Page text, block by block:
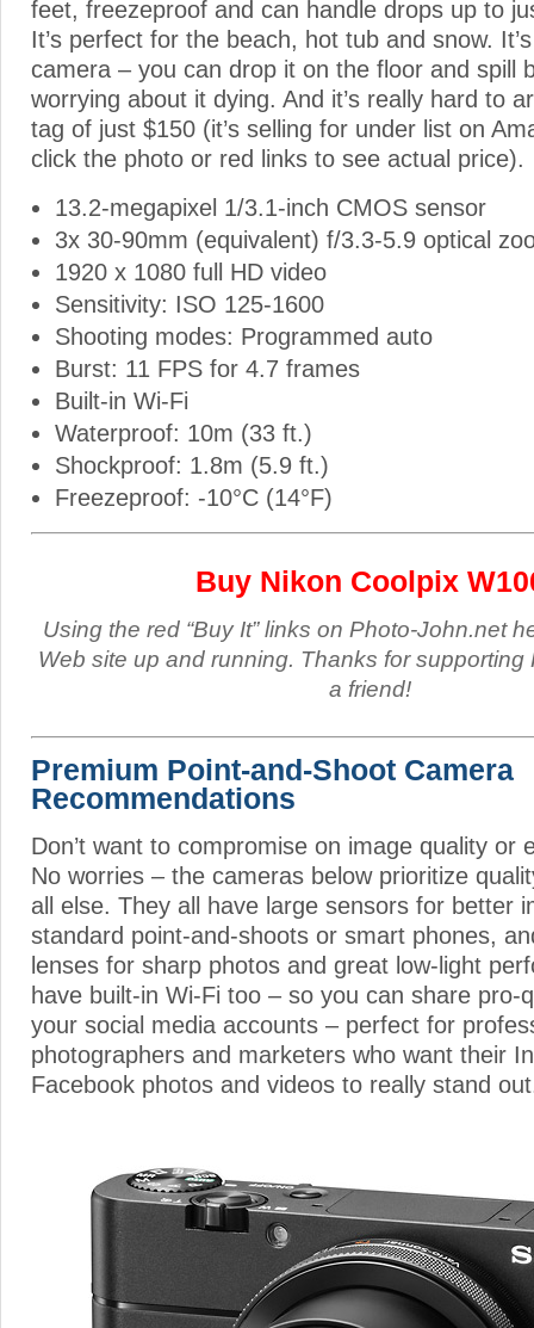
feet, freezeproof and can handle drops up to
It’s perfect for the beach, hot tub and snow.
camera – you can drop it on the floor and spill
worrying about it dying. And it’s really hard to
tag of just $150 (it’s selling for under list on
click the photo or red links to see actual price).
13.2-megapixel 1/3.1-inch CMOS sensor
3x 30-90mm (equivalent) f/3.3-5.9 optical
1920 x 1080 full HD video
Sensitivity: ISO 125-1600
Shooting modes: Programmed auto
Burst: 11 FPS for 4.7 frames
Built-in Wi-Fi
Waterproof: 10m (33 ft.)
Shockproof: 1.8m (5.9 ft.)
Freezeproof: -10°C (14°F)
Buy Nikon Coolpix
Using the red “Buy It” links on Photo-John.net
Web site up and running. Thanks for supporting
a friend!
Premium Point-and-Shoot Camera
Recommendations
Don’t want to compromise on image quality or
No worries – the cameras below prioritize
all else. They all have large sensors for better
standard point-and-shoots or smart phones,
lenses for sharp photos and great low-light
have built-in Wi-Fi too – so you can share pro-
your social media accounts – perfect for
photographers and marketers who want their
Facebook photos and videos to really stand